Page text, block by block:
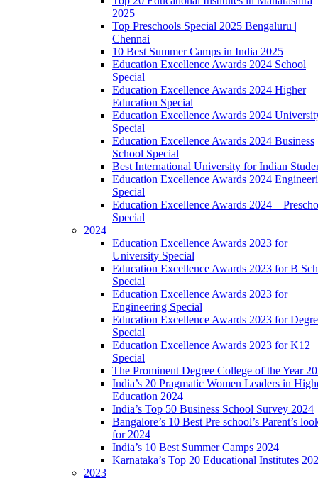
2025
Top Preschools Special 2025 Bengaluru |
Chennai
10 Best Summer Camps in India 2025
Education Excellence Awards 2024 School
Special
Education Excellence Awards 2024 Higher
Education Special
Education Excellence Awards 2024
Special
Education Excellence Awards 2024 Business
School Special
Best International University for Indian
Education Excellence Awards 2024
Special
Education Excellence Awards 2024 –
Special
2024
Education Excellence Awards 2023 for
University Special
Education Excellence Awards 2023 for B
Special
Education Excellence Awards 2023 for
Engineering Special
Education Excellence Awards 2023 for
Special
Education Excellence Awards 2023 for K12
Special
The Prominent Degree College of the Year
India’s 20 Pragmatic Women Leaders in
Education 2024
India’s Top 50 Business School Survey 2024
Bangalore’s 10 Best Pre school’s Parent’s
for 2024
India’s 10 Best Summer Camps 2024
Karnataka’s Top 20 Educational Institutes
2023